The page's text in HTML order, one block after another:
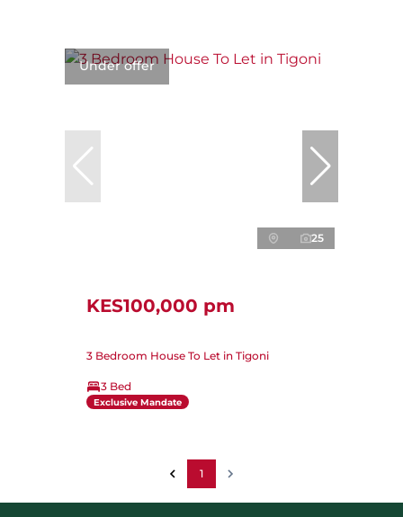
Under offer
25
KES100,000 pm
3 Bedroom House To Let in Tigoni
3 Bed
Exclusive Mandate
1